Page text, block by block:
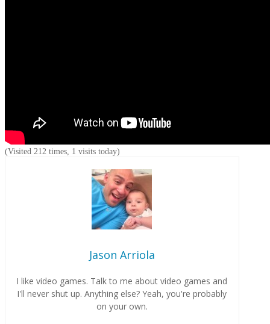
(Visited 212 times, 1 visits today)
Jason Arriola
I like video games. Talk to me about video games and
I'll never shut up. Anything else? Yeah, you're probably
on your own.